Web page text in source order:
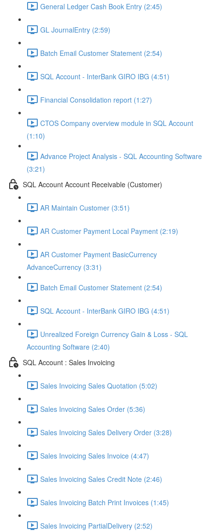
General Ledger Cash Book Entry (2:45)
GL JournalEntry (2:59)
Batch Email Customer Statement (2:54)
SQL Account - InterBank GIRO IBG (4:51)
Financial Consolidation report (1:27)
CTOS Company overview module in SQL Account
(1:10)
Advance Project Analysis - SQL Accounting Software
(3:21)
SQL Account Account Receivable (Customer)
AR Maintain Customer (3:51)
AR Customer Payment Local Payment (2:19)
AR Customer Payment BasicCurrency
AdvanceCurrency (3:31)
Batch Email Customer Statement (2:54)
SQL Account - InterBank GIRO IBG (4:51)
Unrealized Foreign Currency Gain & Loss - SQL
Accounting Software (2:40)
SQL Account : Sales Invoicing
Sales Invoicing Sales Quotation (5:02)
Sales Invoicing Sales Order (5:36)
Sales Invoicing Sales Delivery Order (3:28)
Sales Invoicing Sales Invoice (4:47)
Sales Invoicing Sales Credit Note (2:46)
Sales Invoicing Batch Print Invoices (1:45)
Sales Invoicing PartialDelivery (2:52)